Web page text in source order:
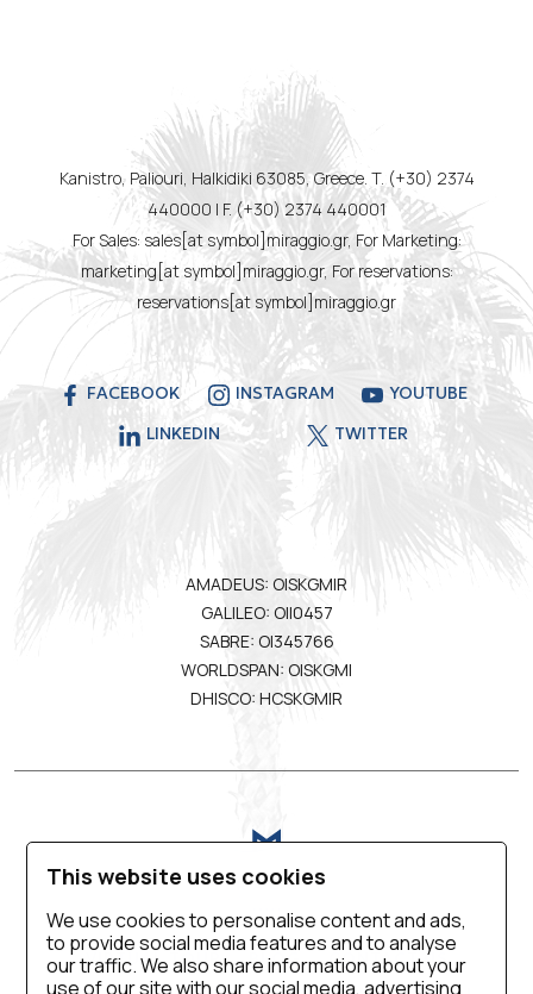
This website uses cookies
We use cookies to personalise content and ads,
to provide social media features and to analyse
our traffic. We also share information about your
use of our site with our social media, advertising
Kanistro, Paliouri, Halkidiki 63085, Greece. T. (+30) 2374
440000 | F. (+30) 2374 440001
For Sales: sales[at symbol]miraggio.gr, For Marketing:
marketing[at symbol]miraggio.gr, For reservations:
reservations[at symbol]miraggio.gr
FACEBOOK INSTAGRAM
YOUTUBE
LINKEDIN
TWITTER
AMADEUS: OISKGMIR
GALILEO: OII0457
SABRE: OI345766
WORLDSPAN: OISKGMI
DHISCO: HCSKGMIR
VIRTUAL TOUR BLOG
CONTACT US